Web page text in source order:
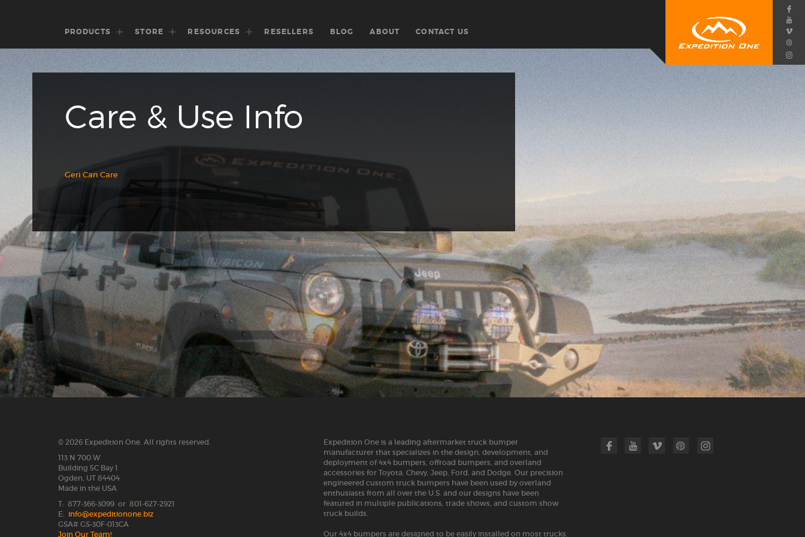
PRODUCTS STORE RESOURCES RESELLERS BLOG ABOUT CONTACT US
Care & Use Info
Geri Can Care
© 2026 Expedition One. All rights reserved.
113 N 700 W
Building 5C Bay 1
Ogden, UT 84404
Made in the USA
T: 877-366-3099 or 801-627-2921
E: info@expeditionone.biz
GSA# GS-30F-013CA
Join Our Team!
Expedition One is a leading aftermarket truck bumper
manufacturer that specializes in the design, development, and
deployment of 4x4 bumpers, offroad bumpers, and overland
accessories for Toyota, Chevy, Jeep, Ford, and Dodge. Our precision
engineered custom truck bumpers have been used by overland
enthusiasts from all over the U.S. and our designs have been
featured in multiple publications, trade shows, and custom show
truck builds.
Our 4x4 bumpers are designed to be easily installed on most trucks.